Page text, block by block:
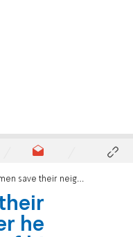
life after he collapsed in front of his children
he